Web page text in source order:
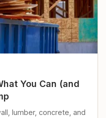
You Can (and
lumber, concrete, and